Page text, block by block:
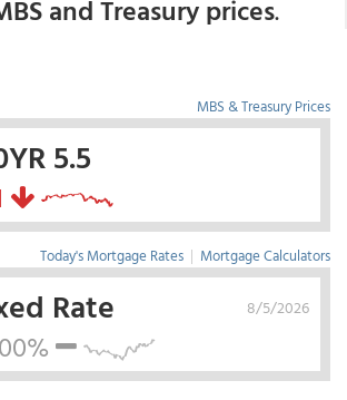
and Treasury prices.
MBS & Treasury Prices
5.5
Today's Mortgage Rates | Mortgage Calculators
8/5/2026
Rate